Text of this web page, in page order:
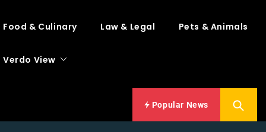
Food & Culinary Law & Legal Pets & Animals
Verdo View
Popular News